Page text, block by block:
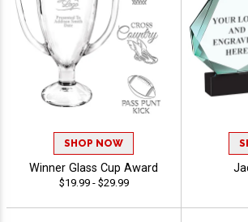
SHOP NOW
Winner Glass Cup Award
$19.99 - $29.99